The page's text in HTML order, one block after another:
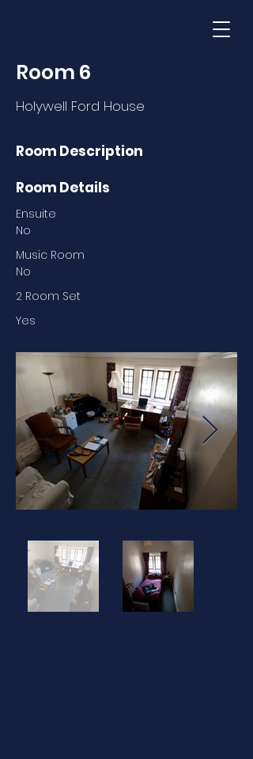
Room 6
Holywell Ford House
Room Description
Room Details
Ensuite
No
Music Room
No
2 Room Set
Yes